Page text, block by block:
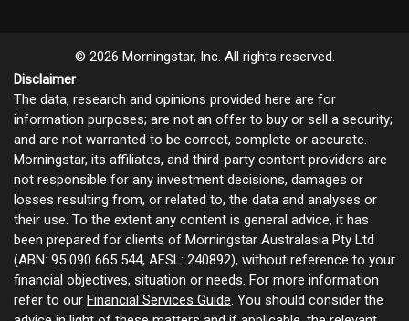
© 2026 Morningstar, Inc. All rights reserved.
Disclaimer
The data, research and opinions provided here are for
information purposes; are not an offer to buy or sell a security;
and are not warranted to be correct, complete or accurate.
Morningstar, its affiliates, and third-party content providers are
not responsible for any investment decisions, damages or
losses resulting from, or related to, the data and analyses or
their use. To the extent any content is general advice, it has
been prepared for clients of Morningstar Australasia Pty Ltd
(ABN: 95 090 665 544, AFSL: 240892), without reference to your
financial objectives, situation or needs. For more information
refer to our Financial Services Guide. You should consider the